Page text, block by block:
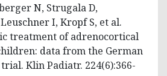
N, Strugala D,
I, Kropf S, et al.
treatment of adrenocortical
data from the German
trial. Klin Padiatr. 224(6):366-